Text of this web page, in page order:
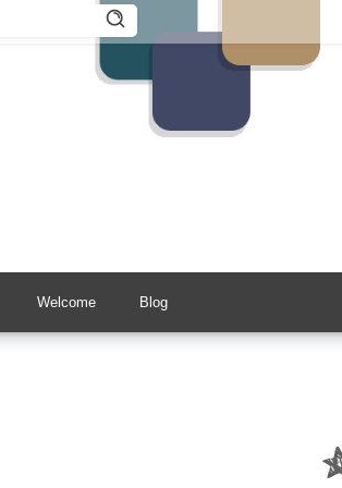
Welcome Blog